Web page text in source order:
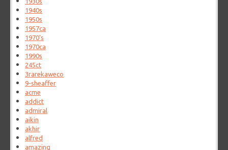
1940s
1950s
1957ca
1970's
1970ca
1990s
245ct
3rarekaweco
9-sheaffer
acme
addict
admiral
aikin
akhir
alfred
amazing